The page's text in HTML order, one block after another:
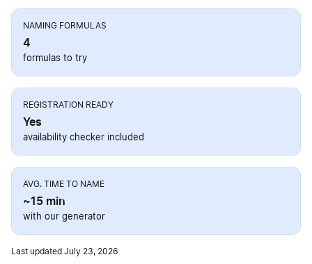
NAMING FORMULAS
4
formulas to try
REGISTRATION READY
Yes
availability checker included
AVG. TIME TO NAME
~15 min
with our generator
Last updated July 23, 2026